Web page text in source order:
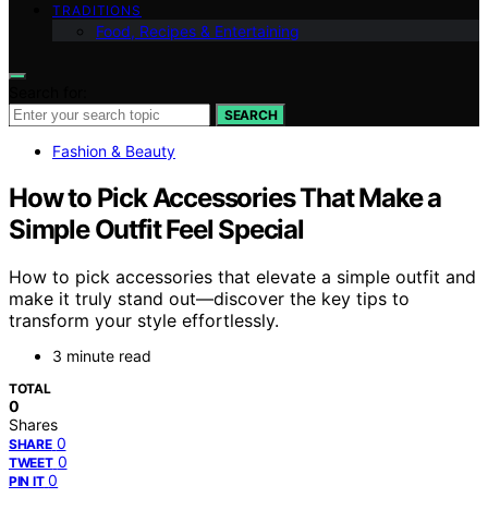
TRADITIONS
Food, Recipes & Entertaining
SEARCH
Fashion & Beauty
How to Pick Accessories That Make a
Simple Outfit Feel Special
How to pick accessories that elevate a simple outfit and
make it truly stand out—discover the key tips to
transform your style effortlessly.
3 minute read
TOTAL
0
Shares
SHARE 0
TWEET 0
PIN IT 0